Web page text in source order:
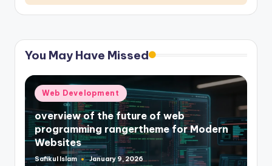
You May Have Missed
Posted
in
Web Development
overview of the future of web
programming rangertheme for Modern
Websites
Posted
Safikul Islam January 9, 2026